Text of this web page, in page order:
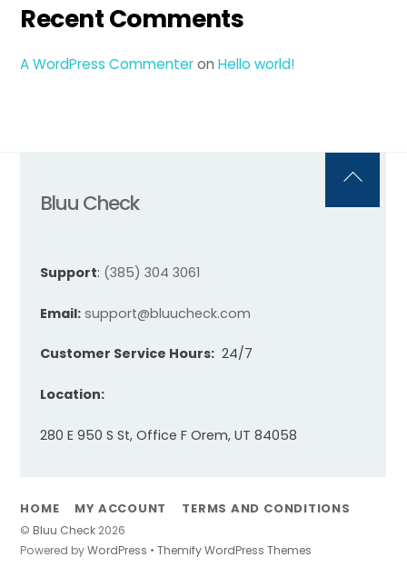
Recent Comments
A WordPress CommenteronHello world!
Bluu Check
Support: (385) 304 3061
Email: support@bluucheck.com
Customer Service Hours:24/7
Location:
280 E 950 S St, Office F Orem, UT 84058
HOME MY ACCOUNT TERMS AND CONDITIONS
©Bluu Check 2026
Powered byWordPress •Themify WordPress Themes